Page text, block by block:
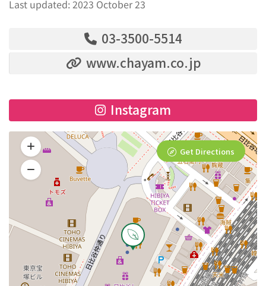
Last updated: 2023 October 23
03-3500-5514
www.chayam.co.jp
Instagram
Get Directions